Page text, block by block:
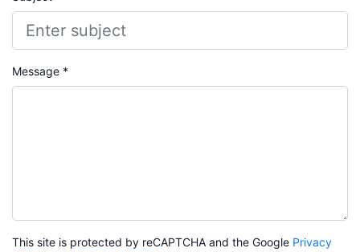
Message *
This site is protected by reCAPTCHA and the Google Privacy